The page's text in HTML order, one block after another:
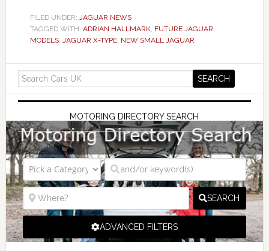
FILED UNDER: JAGUAR NEWS
TAGGED WITH: ADRIAN HALLMARK, FUTURE JAGUAR
MODELS, JAGUAR X-TYPE, NEW SMALL JAGUAR
MOTORING DIRECTORY SEARCH
SEARCH
ADVANCED FILTERS